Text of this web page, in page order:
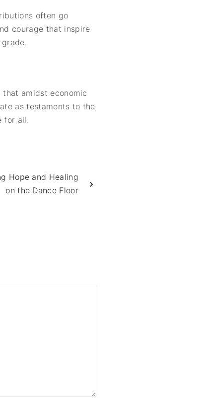
often go
courage that inspire
amidst economic
as testaments to the
for all.
Hope and Healing
on the Dance Floor